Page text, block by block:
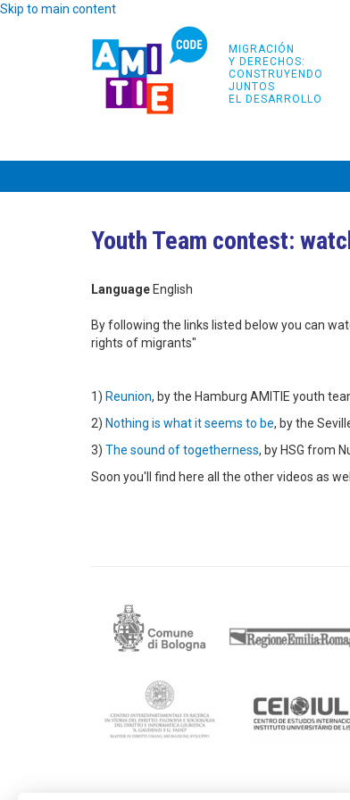
Skip to main content
MIGRACIÓN
Y DERECHOS:
CONSTRUYENDO
JUNTOS
EL DESARROLLO
Youth Team contest:
Language English
By following the links listed below you can
rights of migrants"
1) Reunion, by the Hamburg AMITIE youth
2) Nothing is what it seems to be, by the
3) The sound of togetherness, by HSG from
Soon you'll find here all the other videos as well